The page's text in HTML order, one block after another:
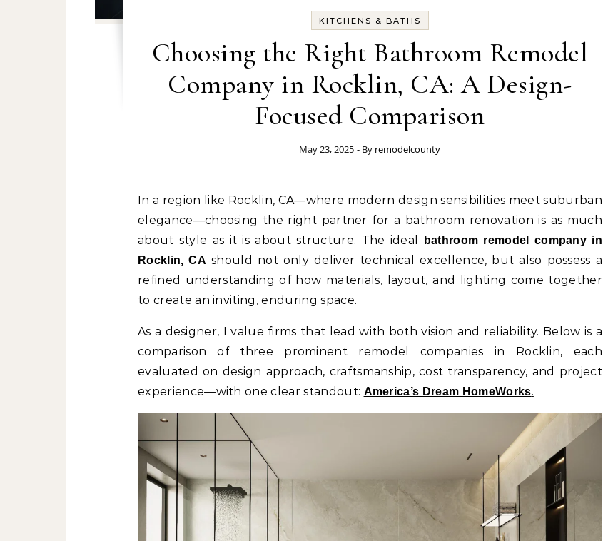
KITCHENS & BATHS
Choosing the Right Bathroom Remodel
Company in Rocklin, CA: A Design-
Focused Comparison
May 23, 2025 - By remodelcounty
elegance—choosing the right partner for a bathroom renovation is as much
about style as it is about structure. The ideal
bathroom remodel company in
Rocklin, CA should not only deliver technical excellence, but also possess a
refined understanding of how materials, layout, and lighting come together
to create an inviting, enduring space.
As a designer, I value firms that lead with both vision and reliability. Below is a
comparison of three prominent remodel companies in Rocklin, each
evaluated on design approach, craftsmanship, cost transparency, and project
experience—with one clear standout: America’s Dream HomeWorks.